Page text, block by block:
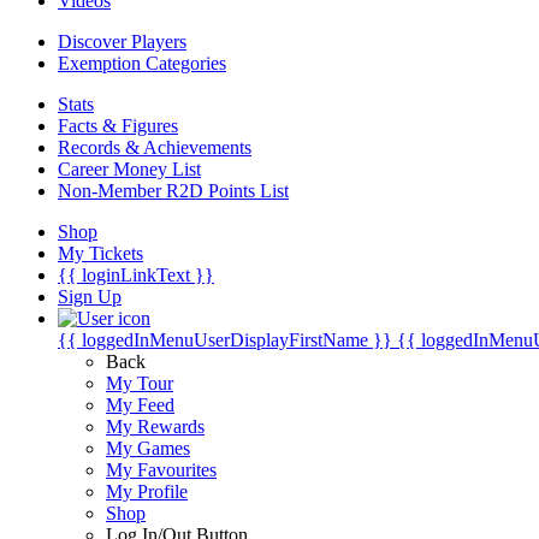
Discover Players
Exemption Categories
Stats
Facts & Figures
Records & Achievements
Career Money List
Non-Member R2D Points List
Shop
My Tickets
{{ loginLinkText }}
Sign Up
{{ loggedInMenuUserDisplayFirstName }} {{
Back
My Tour
My Feed
My Rewards
My Games
My Favourites
My Profile
Shop
Log In/Out Button